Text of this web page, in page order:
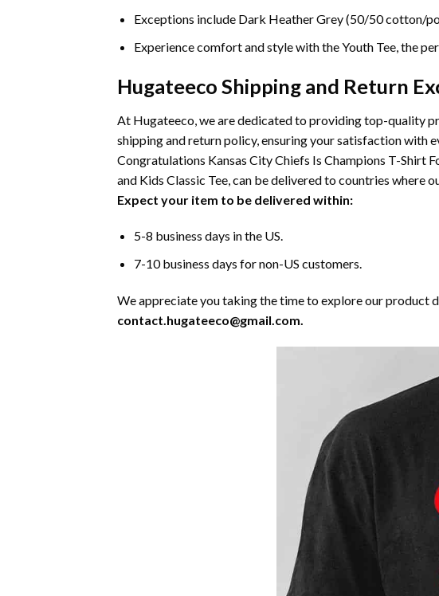
Exceptions include Dark Heather Grey (50/50 cotton/
Experience comfort and style with the Youth Tee, the
Hugateeco Shipping and Return
At Hugateeco, we are dedicated to providing top-quality
shipping and return policy, ensuring your satisfaction with
Congratulations Kansas City Chiefs Is Champions T-Shirt
and Kids Classic Tee, can be delivered to countries where
Expect your item to be delivered within:
5-8 business days in the US.
7-10 business days for non-US customers.
We appreciate you taking the time to explore our product
contact.hugateeco@gmail.com.